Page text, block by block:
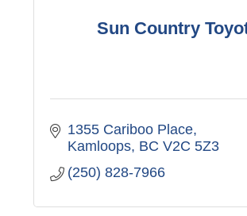
Sun Country
1355 Cariboo Place
Kamloops BC V2C 5Z3
(250) 828-7966